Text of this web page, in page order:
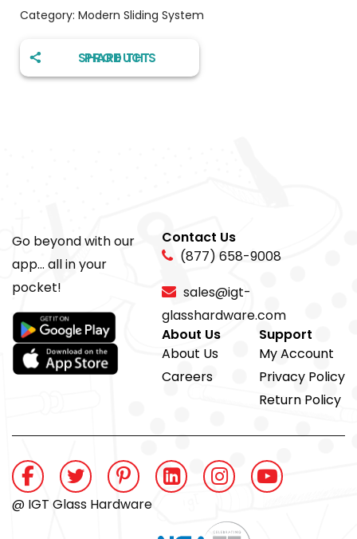
Category: Modern Sliding System
SHARE THIS PRODUCT
Go beyond with our
app... all in your
pocket!
Contact Us
(877) 658-9008
sales@igt-
glasshardware.com
About Us
About Us
Careers
Support
My Account
Privacy Policy
Return Policy
@ IGT Glass Hardware